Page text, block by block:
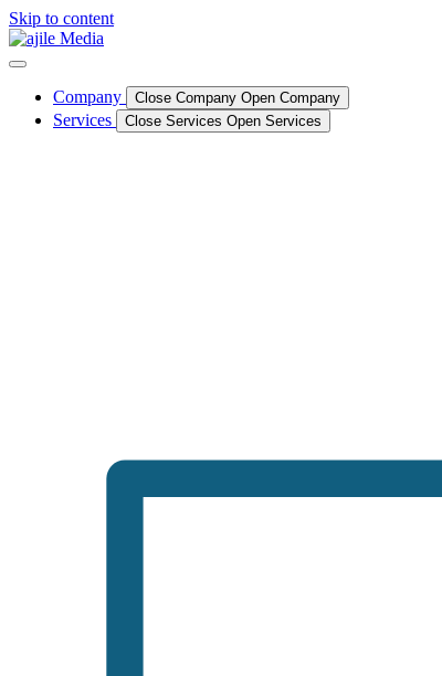
Skip to content
Company Close Company Open Company
Services Close Services Open Services